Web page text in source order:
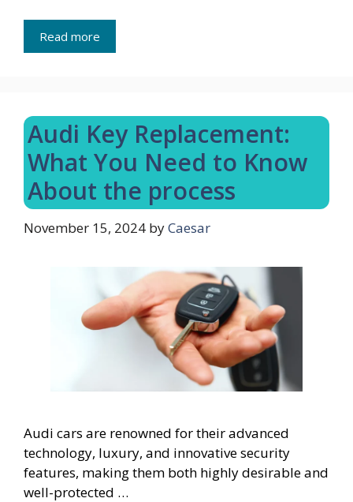
Read more
Audi Key Replacement:
What You Need to Know
About the process
November 15, 2024 byCaesar
Audi cars are renowned for their advanced
technology, luxury, and innovative security
features, making them both highly desirable and
well-protected …